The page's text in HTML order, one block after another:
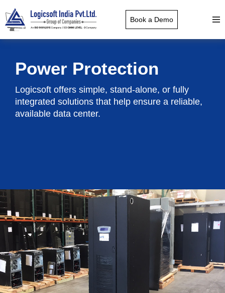
Book a Demo
Power Protection
Logicsoft offers simple, stand-alone, or fully
integrated solutions that help ensure a reliable,
available data center.